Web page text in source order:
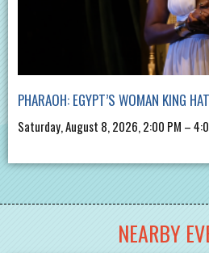
PHARAOH: EGYPT’S WOMAN KING
Saturday, August 8, 2026, 2:00 PM –
NEARBY